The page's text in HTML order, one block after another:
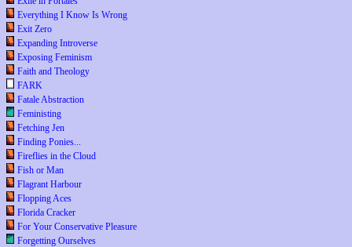
Everything I Know Is Wrong
Exit Zero
Expanding Introverse
Exposing Feminism
Faith and Theology
FARK
Fatale Abstraction
Feministing
Fetching Jen
Finding Ponies...
Fireflies in the Cloud
Fish or Man
Flagrant Harbour
Flopping Aces
Florida Cracker
For Your Conservative Pleasure
Forgetting Ourselves